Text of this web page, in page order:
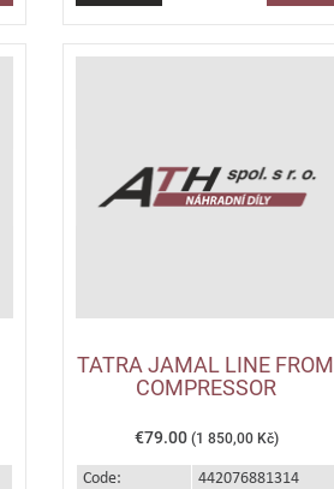
TATRA JAMAL LINE FROM
COMPRESSOR
€79.00 (1 850,00 Kč)
Code:
442076881314